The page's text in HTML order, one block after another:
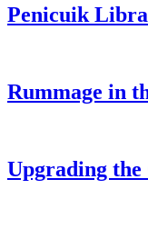
Penicuik
Rummage in
Upgrading